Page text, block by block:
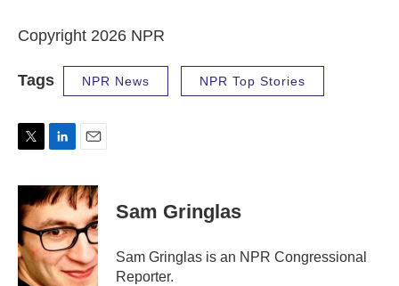
Copyright 2026 NPR
Tags NPR News NPR Top Stories
i
t
t
e
r
n
k
e
d
I
n
a
i
l
Sam Gringlas
Sam Gringlas is an NPR Congressional
Reporter.